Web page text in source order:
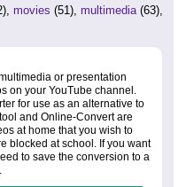
movies (51), multimedia(63),
or presentation
on your YouTube channel.
for use as an alternative to
and Online-Convert are
at home that you wish to
blocked at school. If you want
to save the conversion to a